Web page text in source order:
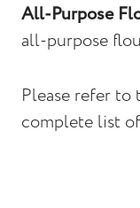
All-Purpose
all-purpose
Please refer
complete list